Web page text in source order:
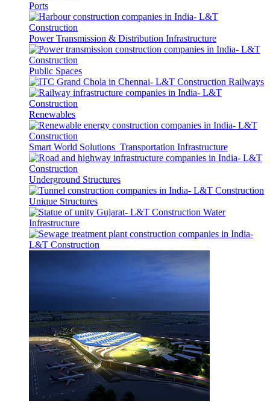
Ports
Power Transmission & Distribution Infrastructure
Public Spaces
Railways
Renewables
Smart World Solutions Transportation Infrastructure
Underground Structures
Unique Structures
Water
Infrastructure